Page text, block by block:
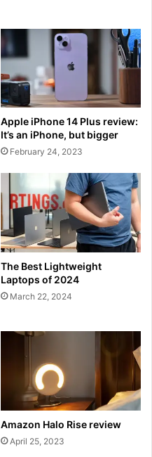
Apple iPhone 14 Plus review:
It’s an iPhone, but bigger
February 24, 2023
The Best Lightweight
Laptops of 2024
March 22, 2024
Amazon Halo Rise review
April 25, 2023